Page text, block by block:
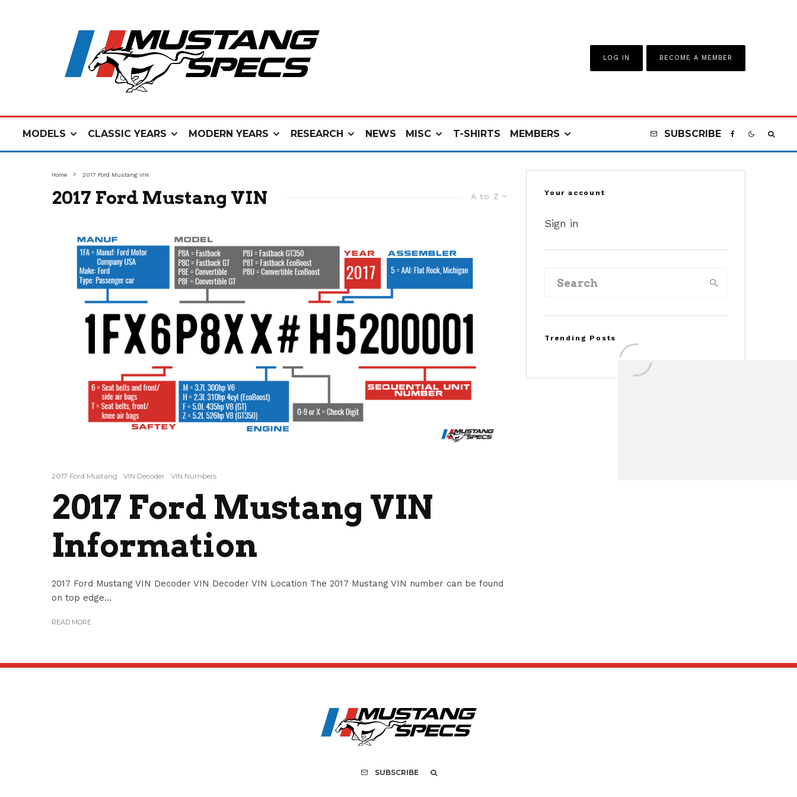
LOG IN BECOME A MEMBER
MODELS CLASSIC YEARS MODERN YEARS RESEARCH NEWS MISC T-SHIRTS MEMBERS SUBSCRIBE
Home 2017 Ford Mustang VIN
A to Z
2017 Ford Mustang VIN
2017 Ford Mustang VIN Decoder VIN Numbers
2017 Ford Mustang VIN
Information
2017 Ford Mustang VIN Decoder VIN Decoder VIN Location The 2017 Mustang VIN number can be found
on top edge...
READ MORE
Your account
Sign in
Trending Posts
SUBSCRIBE